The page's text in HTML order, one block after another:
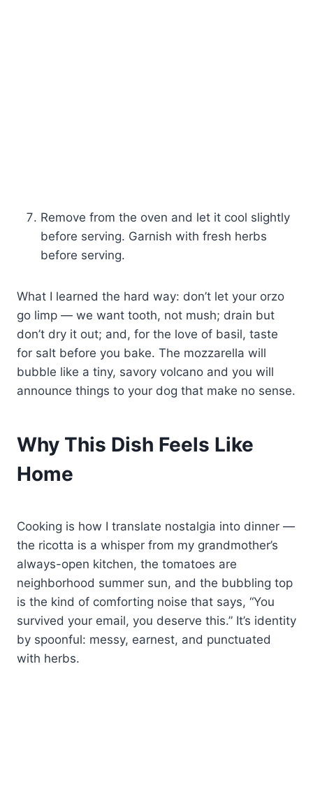
Remove from the oven and let it cool slightly
before serving. Garnish with fresh herbs
before serving.
What I learned the hard way: don’t let your orzo
go limp — we want tooth, not mush; drain but
don’t dry it out; and, for the love of basil, taste
for salt before you bake. The mozzarella will
bubble like a tiny, savory volcano and you will
announce things to your dog that make no sense.
Why This Dish Feels Like
Home
Cooking is how I translate nostalgia into dinner —
the ricotta is a whisper from my grandmother’s
always-open kitchen, the tomatoes are
neighborhood summer sun, and the bubbling top
is the kind of comforting noise that says, “You
survived your email, you deserve this.” It’s identity
by spoonful: messy, earnest, and punctuated
with herbs.